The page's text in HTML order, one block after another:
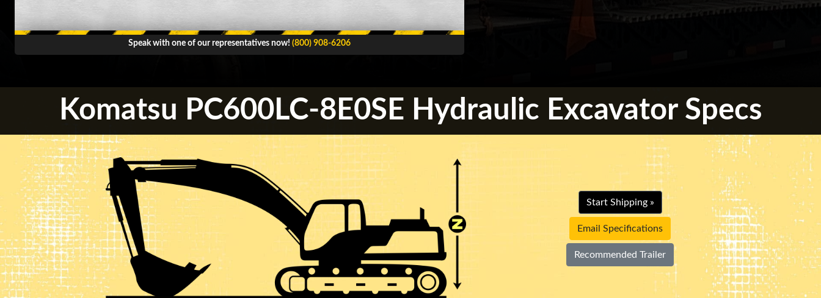
Speak with one of our representatives now! (800) 908-6206
Komatsu PC600LC-8E0SE Hydraulic Excavator Specs
Start Shipping »
Email Specifications
Recommended Trailer